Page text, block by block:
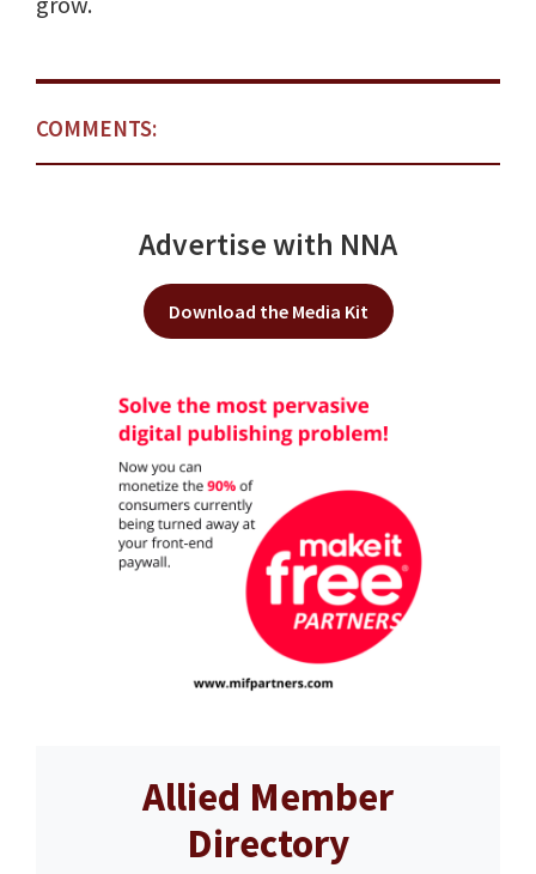
COMMENTS:
Advertise with NNA
Download the Media Kit
Allied Member
Directory